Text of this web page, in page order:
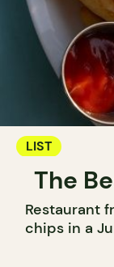
LIST
The
Restaurant
chips in a